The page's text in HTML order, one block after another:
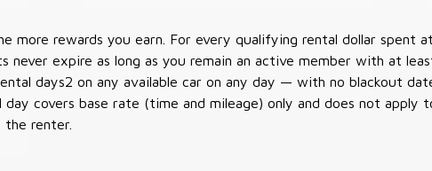
more rewards you earn. For every qualifying rental dollar spent
never expire as long as you remain an active member with at
days2 on any available car on any day — with no blackout
covers base rate (time and mileage) only and does not apply
renter.